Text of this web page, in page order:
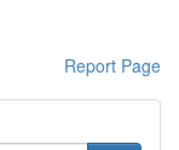
Report Page